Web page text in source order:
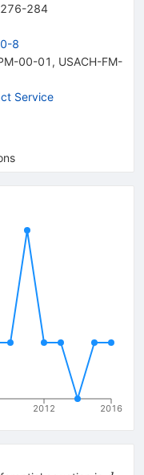
276-284
8
00-01 , USACH-FM-
Service
2012 2016